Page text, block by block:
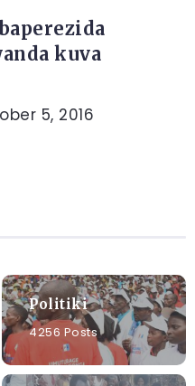
kuva
5, 2016
Politiki
4256 Posts